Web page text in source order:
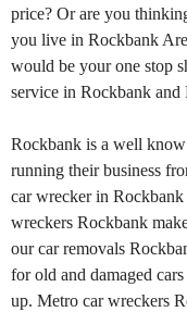
price? Or are you
you live in Rockbank
would be your one stop
service in Rockbank
Rockbank is a well
running their business
car wrecker in
wreckers Rockbank
our car removals
for old and damaged
up. Metro car wreckers